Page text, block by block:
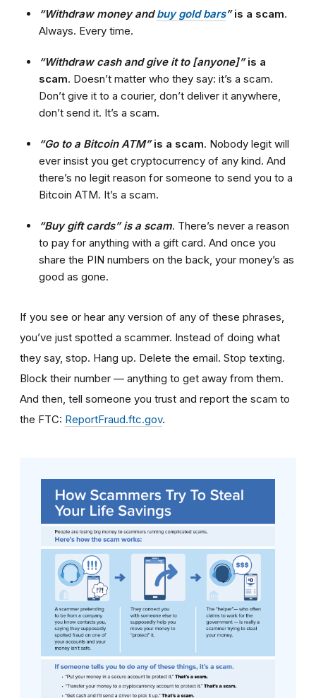
“Withdraw money andbuy gold bars”is a scam.
Always. Every time.
“Withdraw cash and give it to [anyone]”is a
scam. Doesn’t matter who they say: it’s a scam.
Don’t give it to a courier, don’t deliver it anywhere,
don’t send it. It’s a scam.
“Go to a Bitcoin ATM”is a scam. Nobody legit will
ever insist you get cryptocurrency of any kind. And
there’s no legit reason for someone to send you to a
Bitcoin ATM. It’s a scam.
“Buy gift cards” is a scam. There’s never a reason
to pay for anything with a gift card. And once you
share the PIN numbers on the back, your money’s as
good as gone.
If you see or hear any version of any of these phrases,
you’ve just spotted a scammer. Instead of doing what
they say, stop. Hang up. Delete the email. Stop texting.
Block their number — anything to get away from them.
And then, tell someone you trust and report the scam to
the FTC: ReportFraud.ftc.gov.